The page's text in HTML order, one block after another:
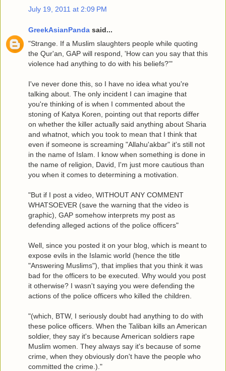
July 19, 2011 at 2:09 PM
GreekAsianPanda said...
"Strange. If a Muslim slaughters people while quoting
the Qur'an, GAP will respond, 'How can you say that this
violence had anything to do with his beliefs?'"
I've never done this, so I have no idea what you're
talking about. The only incident I can imagine that
you're thinking of is when I commented about the
stoning of Katya Koren, pointing out that reports differ
on whether the killer actually said anything about Sharia
and whatnot, which you took to mean that I think that
even if someone is screaming "Allahu'akbar" it's still not
in the name of Islam. I know when something is done in
the name of religion, David, I'm just more cautious than
you when it comes to determining a motivation.
"But if I post a video, WITHOUT ANY COMMENT
WHATSOEVER (save the warning that the video is
graphic), GAP somehow interprets my post as
defending alleged actions of the police officers"
Well, since you posted it on your blog, which is meant to
expose evils in the Islamic world (hence the title
"Answering Muslims"), that implies that you think it was
bad for the officers to be executed. Why would you post
it otherwise? I wasn't saying you were defending the
actions of the police officers who killed the children.
"(which, BTW, I seriously doubt had anything to do with
these police officers. When the Taliban kills an American
soldier, they say it's because American soldiers rape
Muslim women. They always say it's because of some
crime, when they obviously don't have the people who
committed the crime.)."